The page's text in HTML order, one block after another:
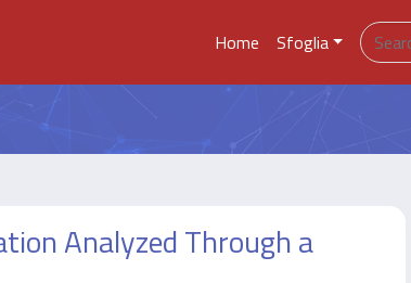
Home Sfoglia
Analyzed Through a